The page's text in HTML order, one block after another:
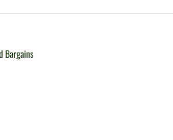
Bargains